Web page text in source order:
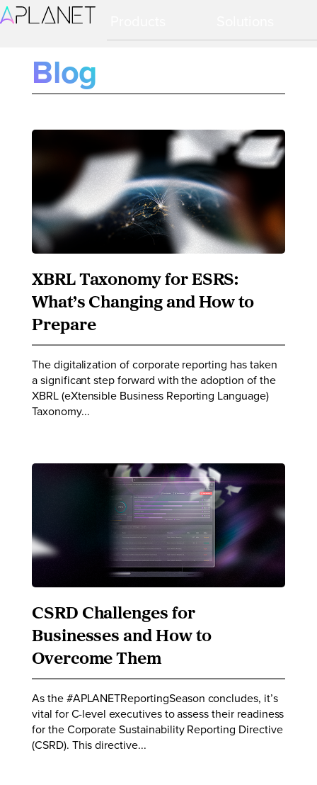
Ir
a
Ir
al
Blog
XBRL Taxonomy for ESRS:
What’s Changing and How to
Prepare
The digitalization of corporate reporting has taken
a significant step forward with the adoption of the
XBRL (eXtensible Business Reporting Language)
Taxonomy...
CSRD Challenges for
Businesses and How to
Overcome Them
As the #APLANETReportingSeason concludes, it’s
vital for C-level executives to assess their readiness
for the Corporate Sustainability Reporting Directive
(CSRD). This directive...